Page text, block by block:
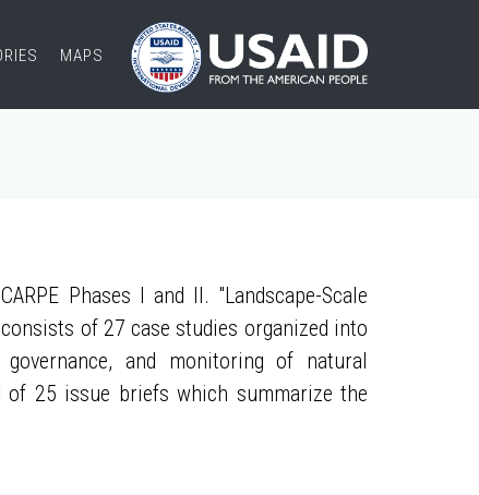
MAPS
Phases I and II. "Landscape-Scale
of 27 case studies organized into
and monitoring of natural
of 25 issue briefs which summarize the